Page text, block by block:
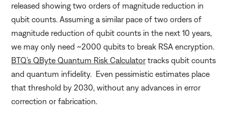
released showing two orders of magnitude reduction in
qubit counts. Assuming a similar pace of two orders of
magnitude reduction of qubit counts in the next 10 years,
we may only need ~2000 qubits to break RSA encryption.
BTQ’s QByte Quantum Risk Calculatortracks qubit counts
and quantum infidelity. Even pessimistic estimates place
that threshold by 2030, without any advances in error
correction or fabrication.